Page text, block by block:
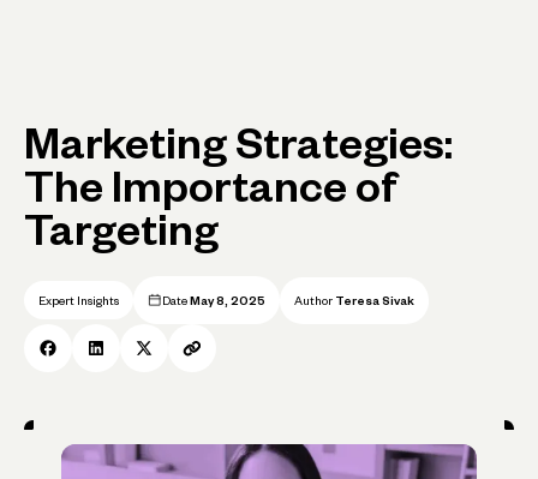
Marketing Strategies:
The Importance of
Targeting
Expert Insights Date May 8, 2025 Author Teresa Sivak